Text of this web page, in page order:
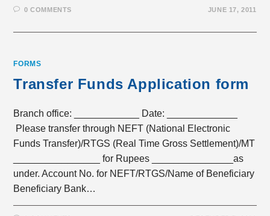
0 COMMENTS JUNE 17, 2011
FORMS
Transfer Funds Application form
Branch office: ____________ Date: _____________
Please transfer through NEFT (National Electronic
Funds Transfer)/RTGS (Real Time Gross Settlement)/MT
________________ for Rupees _______________as
under. Account No. for NEFT/RTGS/Name of Beneficiary
Beneficiary Bank…